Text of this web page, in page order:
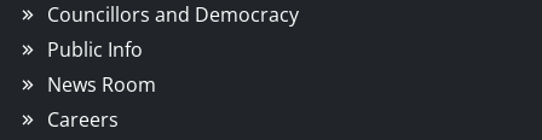
Councillors and Democracy
Public Info
News Room
Careers